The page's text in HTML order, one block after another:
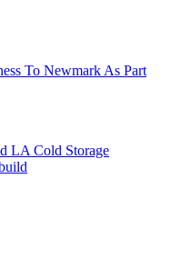
To Newmark As Part
LA Cold Storage